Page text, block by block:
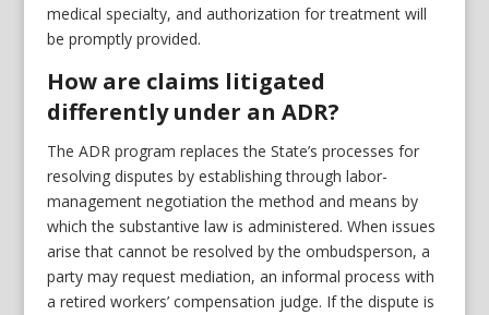
medical specialty, and authorization for treatment will
be promptly provided.
How are claims litigated
differently under an ADR?
The ADR program replaces the State’s processes for
resolving disputes by establishing through labor-
management negotiation the method and means by
which the substantive law is administered. When issues
arise that cannot be resolved by the ombudsperson, a
party may request mediation, an informal process with
a retired workers’ compensation judge. If the dispute is